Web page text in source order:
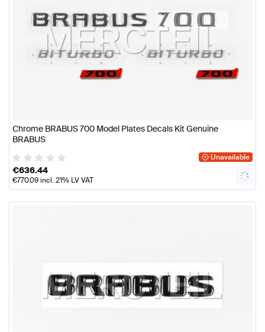
Chrome BRABUS 700 Model Plates Decals Kit Genuine
BRABUS
Unavailable
€636.44
€770.09incl. 21% LV VAT